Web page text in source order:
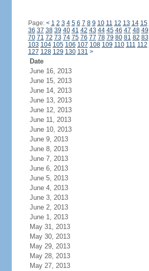
Page: < 1 2 3 4 5 6 7 8 9 10 11 12 13 14 15
36 37 38 39 40 41 42 43 44 45 46 47 48 49
70 71 72 73 74 75 76 77 78 79 80 81 82 83
103 104 105 106 107 108 109 110 111 112
127 128 129 130 131 >
Date
June 16, 2013
June 15, 2013
June 14, 2013
June 13, 2013
June 12, 2013
June 11, 2013
June 10, 2013
June 9, 2013
June 8, 2013
June 7, 2013
June 6, 2013
June 5, 2013
June 4, 2013
June 3, 2013
June 2, 2013
June 1, 2013
May 31, 2013
May 30, 2013
May 29, 2013
May 28, 2013
May 27, 2013